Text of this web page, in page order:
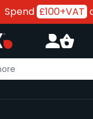
Spend £100+VAT